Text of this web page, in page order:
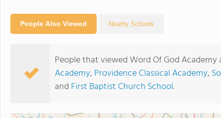
People Also Viewed Nearby Schools
People that viewed Word Of God
Academy, Providence Classical Academy,
and First Baptist Church School.